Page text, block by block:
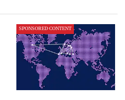
SPONSORED CONTENT